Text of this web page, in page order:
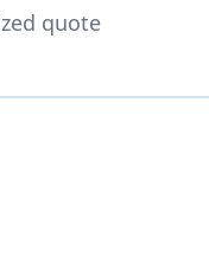
quote